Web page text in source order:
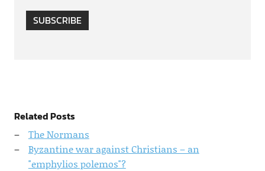
SUBSCRIBE
Related Posts
The Normans
Byzantine war against Christians – an
"emphylios polemos"?